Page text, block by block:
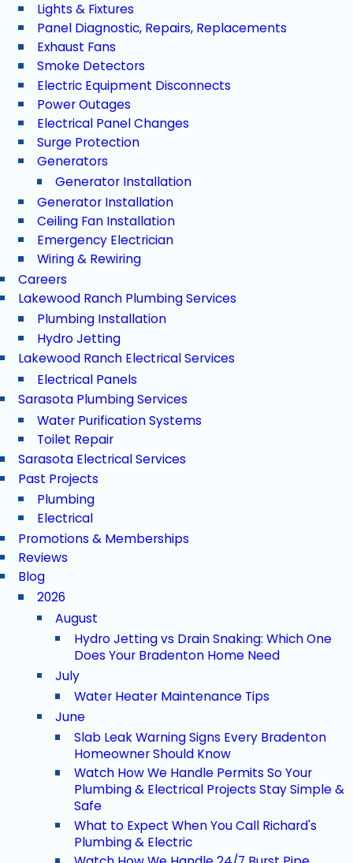
Lights & Fixtures
Panel Diagnostic, Repairs, Replacements
Exhaust Fans
Smoke Detectors
Electric Equipment Disconnects
Power Outages
Electrical Panel Changes
Surge Protection
Generators
Generator Installation
Generator Installation
Ceiling Fan Installation
Emergency Electrician
Wiring & Rewiring
Careers
Lakewood Ranch Plumbing Services
Plumbing Installation
Hydro Jetting
Lakewood Ranch Electrical Services
Electrical Panels
Sarasota Plumbing Services
Water Purification Systems
Toilet Repair
Sarasota Electrical Services
Past Projects
Plumbing
Electrical
Promotions & Memberships
Reviews
Blog
2026
August
Hydro Jetting vs Drain Snaking: Which One
Does Your Bradenton Home Need
July
Water Heater Maintenance Tips
June
Slab Leak Warning Signs Every Bradenton
Homeowner Should Know
Watch How We Handle Permits So Your
Plumbing & Electrical Projects Stay Simple &
Safe
What to Expect When You Call Richard's
Plumbing & Electric